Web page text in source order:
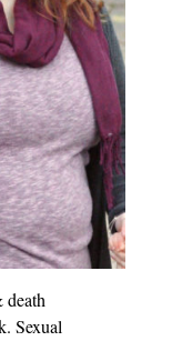
death
Sexual